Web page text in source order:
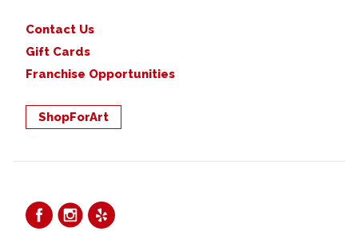
Contact Us
Gift Cards
Franchise Opportunities
ShopForArt